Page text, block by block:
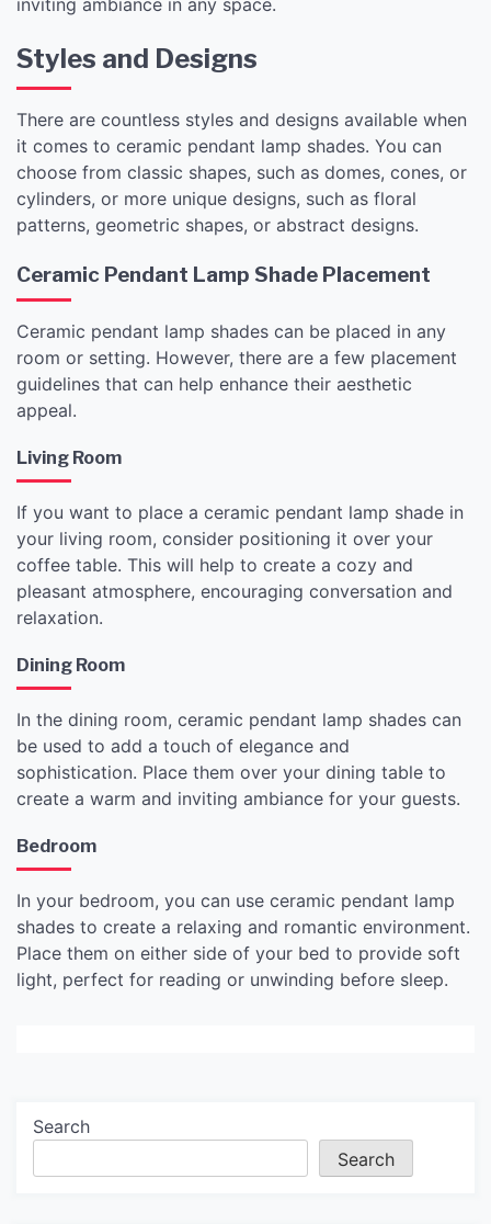
Styles and Designs
There are countless styles and designs available when
it comes to ceramic pendant lamp shades. You can
choose from classic shapes, such as domes, cones, or
cylinders, or more unique designs, such as floral
patterns, geometric shapes, or abstract designs.
Ceramic Pendant Lamp Shade Placement
Ceramic pendant lamp shades can be placed in any
room or setting. However, there are a few placement
guidelines that can help enhance their aesthetic
appeal.
Living Room
If you want to place a ceramic pendant lamp shade in
your living room, consider positioning it over your
coffee table. This will help to create a cozy and
pleasant atmosphere, encouraging conversation and
relaxation.
Dining Room
In the dining room, ceramic pendant lamp shades can
be used to add a touch of elegance and
sophistication. Place them over your dining table to
create a warm and inviting ambiance for your guests.
Bedroom
In your bedroom, you can use ceramic pendant lamp
shades to create a relaxing and romantic environment.
Place them on either side of your bed to provide soft
light, perfect for reading or unwinding before sleep.
Search
Search